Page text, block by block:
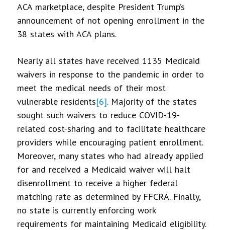
ACA marketplace, despite President Trump’s
announcement of not opening enrollment in the
38 states with ACA plans.
Nearly all states have received 1135 Medicaid
waivers in response to the pandemic in order to
meet the medical needs of their most
vulnerable residents[6]. Majority of the states
sought such waivers to reduce COVID-19-
related cost-sharing and to facilitate healthcare
providers while encouraging patient enrollment.
Moreover, many states who had already applied
for and received a Medicaid waiver will halt
disenrollment to receive a higher federal
matching rate as determined by FFCRA. Finally,
no state is currently enforcing work
requirements for maintaining Medicaid eligibility.